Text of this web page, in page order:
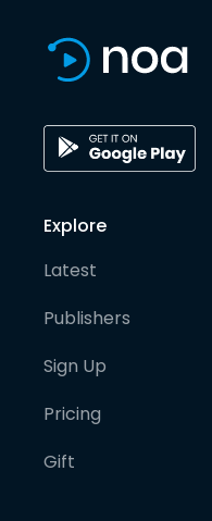
Explore
Latest
Publishers
Sign Up
Pricing
Gift